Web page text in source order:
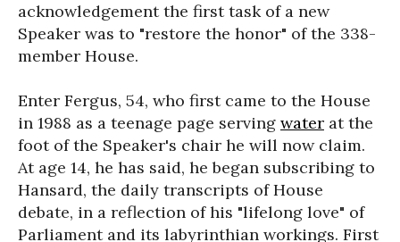
acknowledgement the first task of a new
Speaker was to "restore the honor" of the 338-
member House.
Enter Fergus, 54, who first came to the House
in 1988 as a teenage page serving water at the
foot of the Speaker's chair he will now claim.
At age 14, he has said, he began subscribing to
Hansard, the daily transcripts of House
debate, in a reflection of his "lifelong love" of
Parliament and its labyrinthian workings. First